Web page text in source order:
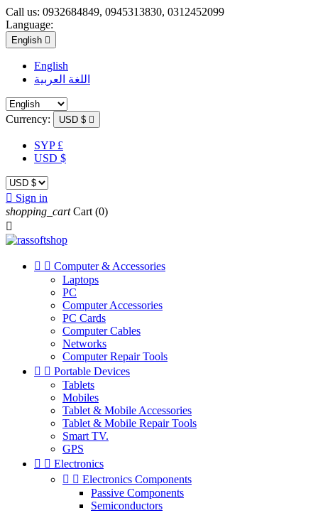
Call us: 0932684849, 0945313830, 0312452099
Language:
English 
English
اللغة العربية
Currency: USD $ 
SYP £
USD $
 Sign in
shopping_cart Cart (0)

  Computer & Accessories
Laptops
PC
Computer Accessories
PC Cards
Computer Cables
Networks
Computer Repair Tools
  Portable Devices
Tablets
Mobiles
Tablet & Mobile Accessories
Tablet & Mobile Repair Tools
Smart TV.
GPS
  Electronics
  Electronics Components
Passive Components
Semiconductors